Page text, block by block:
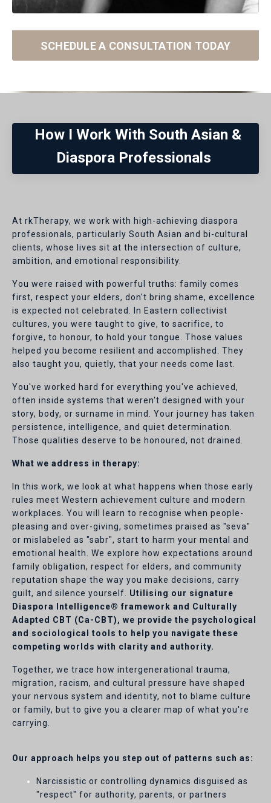
SCHEDULE A CONSULTATION TODAY
How I Work With South Asian &
Diaspora Professionals
At rkTherapy, we work with high-achieving diaspora
professionals, particularly South Asian and bi-cultural
clients, whose lives sit at the intersection of culture,
ambition, and emotional responsibility.
You were raised with powerful truths: family comes
first, respect your elders, don't bring shame, excellence
is expected not celebrated. In Eastern collectivist
cultures, you were taught to give, to sacrifice, to
forgive, to honour, to hold your tongue. Those values
helped you become resilient and accomplished. They
also taught you, quietly, that your needs come last.
You've worked hard for everything you've achieved,
often inside systems that weren't designed with your
story, body, or surname in mind. Your journey has taken
persistence, intelligence, and quiet determination.
Those qualities deserve to be honoured, not drained.
What we address in therapy:
In this work, we look at what happens when those early
rules meet Western achievement culture and modern
workplaces. You will learn to recognise when people-
pleasing and over-giving, sometimes praised as "seva"
or mislabeled as "sabr", start to harm your mental and
emotional health. We explore how expectations around
family obligation, respect for elders, and community
reputation shape the way you make decisions, carry
guilt, and silence yourself. Utilising our signature
Diaspora Intelligence® framework and Culturally
Adapted CBT (Ca-CBT), we provide the psychological
and sociological tools to help you navigate these
competing worlds with clarity and authority.
Together, we trace how intergenerational trauma,
migration, racism, and cultural pressure have shaped
your nervous system and identity, not to blame culture
or family, but to give you a clearer map of what you're
carrying.
Our approach helps you step out of patterns such as:
Narcissistic or controlling dynamics disguised as
"respect" for authority, parents, or partners